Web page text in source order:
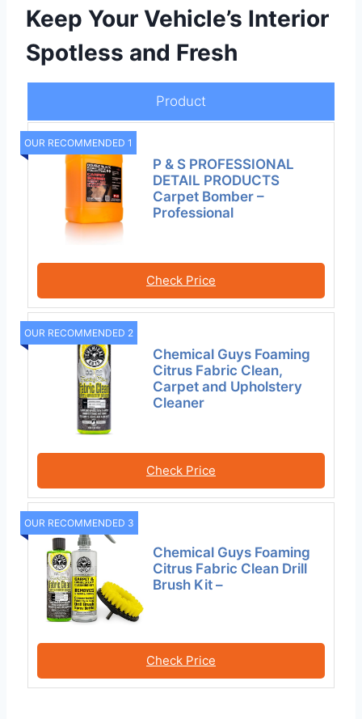
Keep Your Vehicle’s Interior
Spotless and Fresh
Product
OUR RECOMMENDED 1
P & S PROFESSIONAL
DETAIL PRODUCTS
Carpet Bomber –
Professional
Check Price
OUR RECOMMENDED 2
Chemical Guys Foaming
Citrus Fabric Clean,
Carpet and Upholstery
Cleaner
Check Price
OUR RECOMMENDED 3
Chemical Guys Foaming
Citrus Fabric Clean Drill
Brush Kit –
Check Price